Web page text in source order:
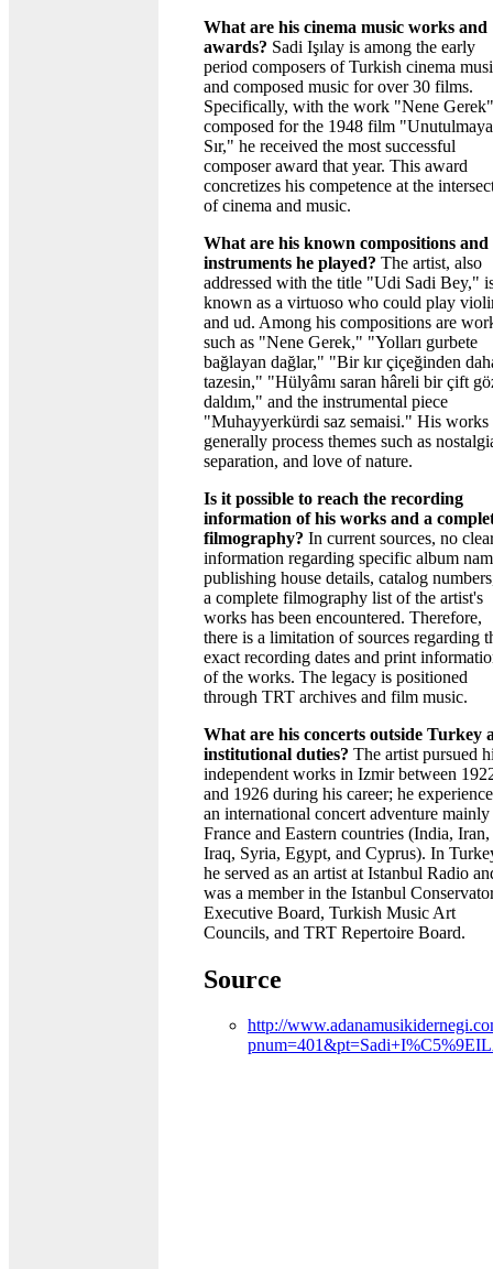
What are his cinema music works and
awards? Sadi Işılay is among the early
period composers of Turkish cinema
and composed music for over 30 films.
Specifically, with the work "Nene Gerek"
composed for the 1948 film
Sır," he received the most successful
composer award that year. This award
concretizes his competence at the
of cinema and music.
What are his known compositions and
instruments he played? The artist, also
addressed with the title "Udi Sadi Bey,"
known as a virtuoso who could play
and ud. Among his compositions are
such as "Nene Gerek," "Yolları gurbete
bağlayan dağlar," "Bir kır çiçeğinden
tazesin," "Hülyâmı saran hâreli bir çift
daldım," and the instrumental piece
"Muhayyerkürdi saz semaisi." His works
generally process themes such as
separation, and love of nature.
Is it possible to reach the recording
information of his works and a
filmography? In current sources, no
information regarding specific album
publishing house details, catalog
a complete filmography list of the artist's
works has been encountered. Therefore,
there is a limitation of sources regarding
exact recording dates and print
of the works. The legacy is positioned
through TRT archives and film music.
What are his concerts outside Turkey
institutional duties? The artist pursued
independent works in Izmir between
and 1926 during his career; he
an international concert adventure
France and Eastern countries (India, Iran,
Iraq, Syria, Egypt, and Cyprus). In
he served as an artist at Istanbul Radio
was a member in the Istanbul
Executive Board, Turkish Music Art
Councils, and TRT Repertoire Board.
Source
http://